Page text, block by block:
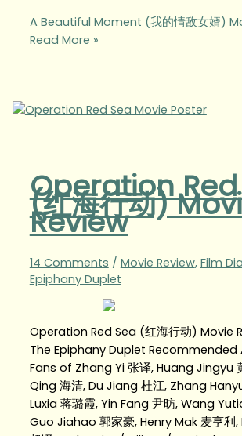
A Beautiful Moment (我的情敌女婿)
Read More »
Operation
(红海行动)
Review
14 Comments / Movie Review, Film
Epiphany Duplet
Operation Red Sea (红海行动) Movie
The Epiphany Duplet Recommended
Fans of Zhang Yi 张译, Huang Jingyu
Qing 海清, Du Jiang 杜江, Zhang
Luxia 蒋璐霞, Yin Fang 尹昉, Wang
Guo Jiahao 郭家豪, Henry Mak 麦亨利